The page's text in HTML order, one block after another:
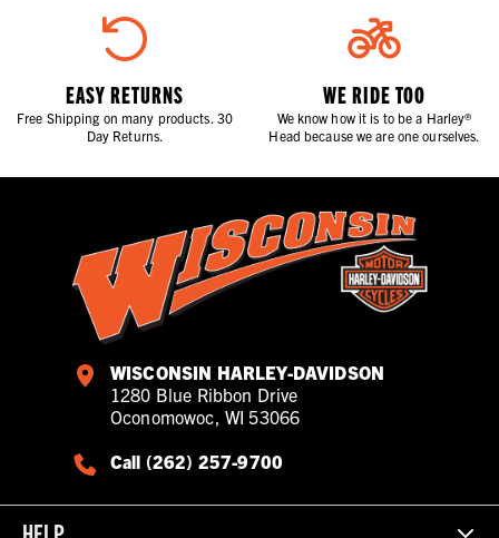
EASY RETURNS
Free Shipping on many products. 30
Day Returns.
WE RIDE TOO
We know how it is to be a Harley®
Head because we are one ourselves.
WISCONSIN HARLEY-DAVIDSON
1280 Blue Ribbon Drive
Oconomowoc, WI 53066
Call (262) 257-9700